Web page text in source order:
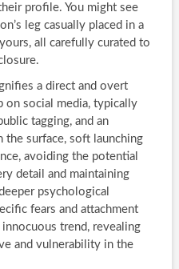
profile. You might see
leg casually placed in a
all carefully curated to
a direct and overt
on social media, typically
tagging, and an
the surface, soft launching
avoiding the potential
detail and maintaining
psychological
fears and attachment
trend, revealing
and vulnerability in the